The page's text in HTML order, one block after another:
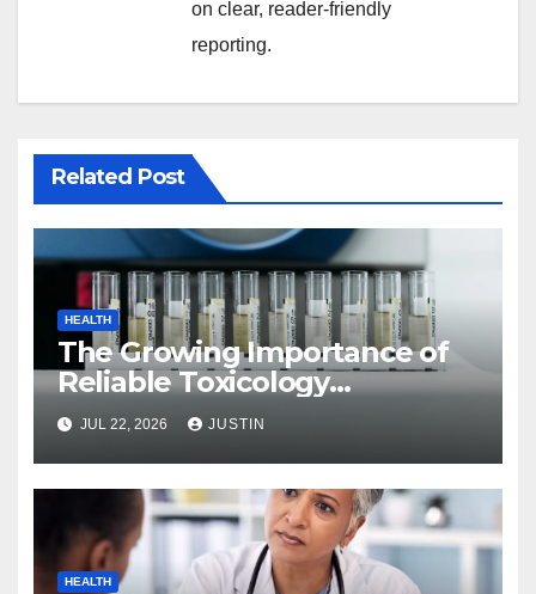
on clear, reader-friendly
reporting.
Related Post
HEALTH
The Growing Importance of
Reliable Toxicology
Laboratory Services in Hawaii
JUL 22, 2026 JUSTIN
HEALTH